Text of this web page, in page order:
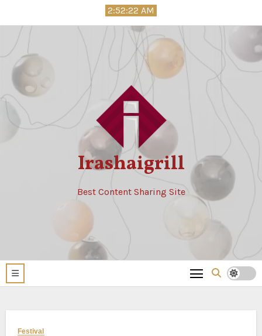
to
2:52:24 AM
Irashaigrill
Best Content Sharing Site
Festival